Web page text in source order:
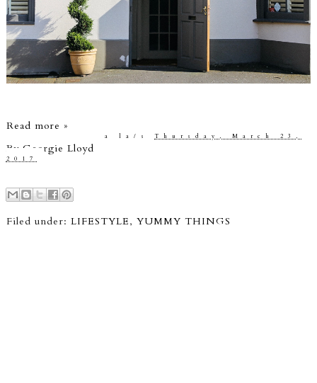
Read more »
By Georgie Lloyd
a la/s Thursday, March 23,
2017
Filed under: LIFESTYLE, YUMMY THINGS